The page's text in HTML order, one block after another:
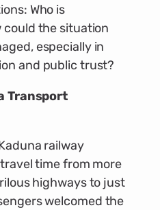
Who is
could the situation
especially in
and public trust?
Transport
railway
time from more
highways to just
welcomed the